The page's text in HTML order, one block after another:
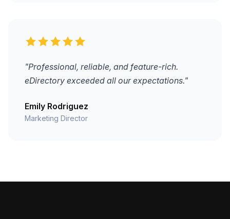
"Professional, reliable, and feature-rich.
eDirectory exceeded all our expectations."
Emily Rodriguez
Marketing Director